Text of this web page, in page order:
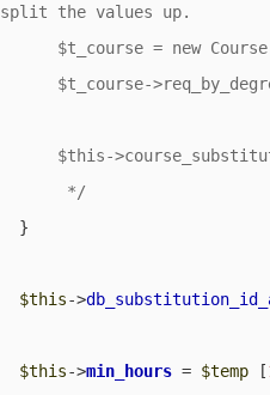
split the values up.
       */
$this->
$this->min_hours = $temp [